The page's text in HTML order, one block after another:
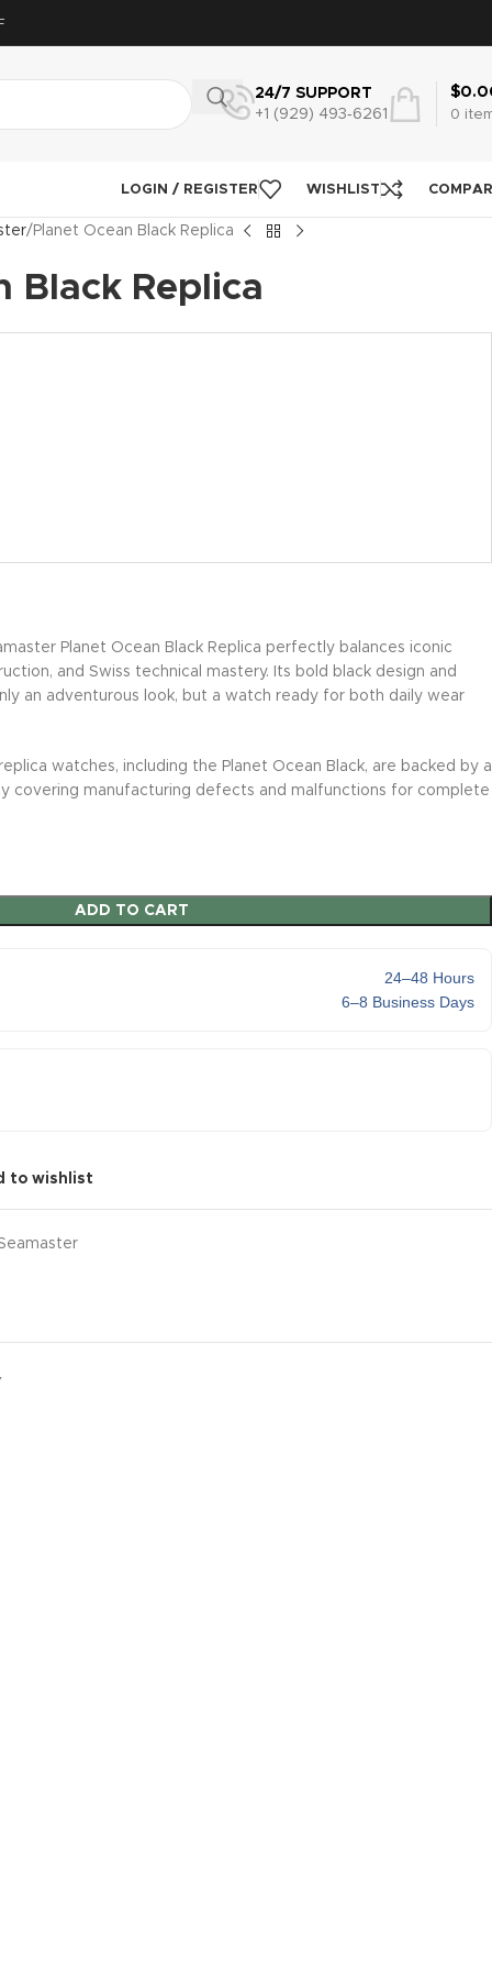
24/7 SUPPORT
+1 (929) 493‑6261
0
$
LOGIN / REGISTER WISHLIST
Planet Ocean Black Replica
Black Replica
Planet Ocean Black Replica perfectly balances iconic
and Swiss technical mastery. Its bold black design and
an adventurous look, but a watch ready for both daily wear
watches, including the Planet Ocean Black, are backed by a
covering manufacturing defects and malfunctions for complete
ADD TO CART
24–48 Hours
6–8 Business Days
to wishlist